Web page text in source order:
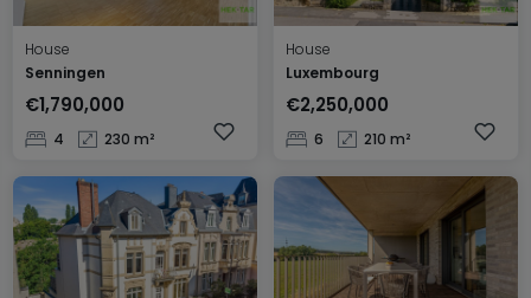
House
Senningen
€1,790,000
4 230 m²
House
Luxembourg
€2,250,000
6 210 m²